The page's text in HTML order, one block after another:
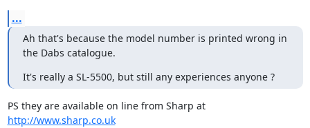
...
Ah that's because the model number is printed wrong in
the Dabs catalogue.
It's really a SL-5500, but still any experiences anyone ?
PS they are available on line from Sharp at
http://www.sharp.co.uk